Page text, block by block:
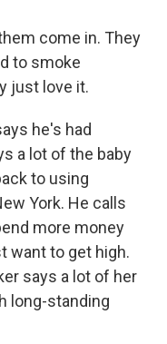
come in. They
to smoke
just love it.
he's had
a lot of the baby
to using
York. He calls
more money
want to get high.
says a lot of her
long-standing